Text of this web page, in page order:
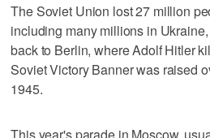
The Soviet Union lost 27 million
including many millions in
back to ‌Berlin, where Adolf Hitler
Soviet Victory Banner was raised
1945.
This year's parade in Moscow,